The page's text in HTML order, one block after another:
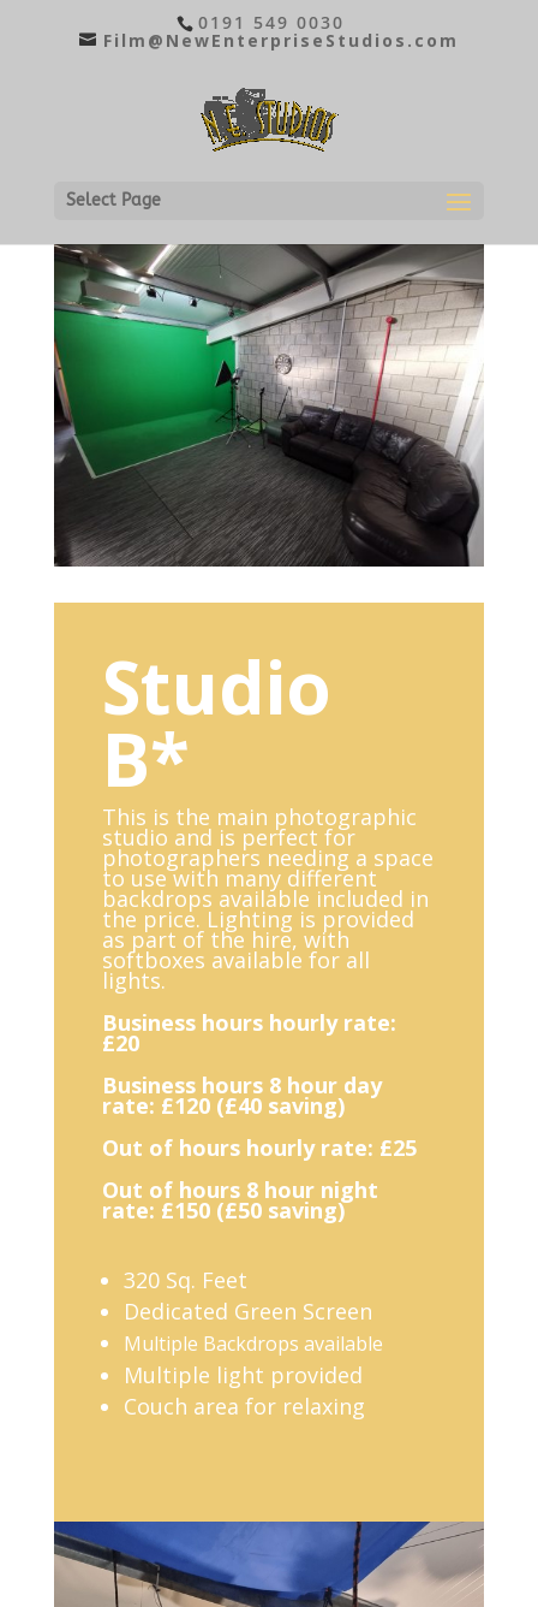
0191 549 0030
Film@NewEnterpriseStudios.com
Select Page
Studio
B*
This is the main photographic
studio and is perfect for
photographers needing a space
to use with many different
backdrops available included in
the price. Lighting is provided
as part of the hire, with
softboxes available for all
lights.
Business hours hourly rate:
£20
Business hours 8 hour day
rate: £120 (£40 saving)
Out of hours hourly rate: £25
Out of hours 8 hour night
rate: £150 (£50 saving)
320 Sq. Feet
Dedicated Green Screen
Multiple Backdrops available
Multiple light provided
Couch area for relaxing